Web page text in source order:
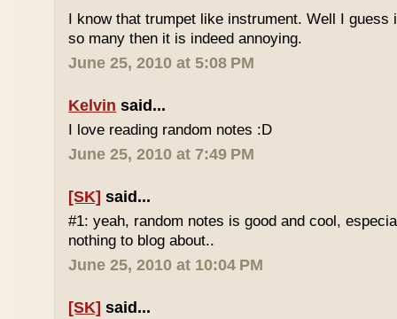
I know that trumpet like instrument. Well I guess
so many then it is indeed annoying.
June 25, 2010 at 5:08 PM
Kelvin said...
I love reading random notes :D
June 25, 2010 at 7:49 PM
[SK] said...
#1: yeah, random notes is good and cool,
nothing to blog about..
June 25, 2010 at 10:04 PM
[SK] said...